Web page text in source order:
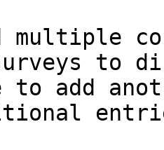
multiple
to
to add